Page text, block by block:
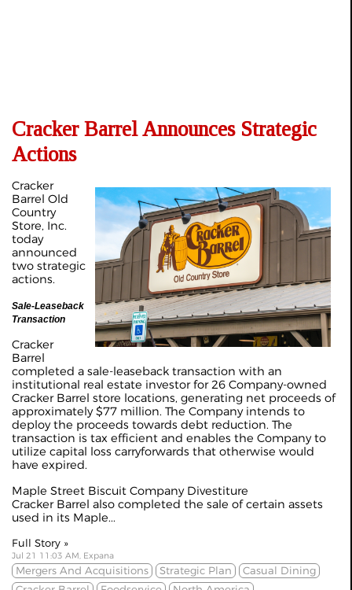
Cracker Barrel Announces Strategic
Actions
Cracker
Barrel Old
Country
Store, Inc.
today
announced
two strategic
actions.
Sale-Leaseback
Transaction
Cracker
Barrel
completed a sale-leaseback transaction with an
institutional real estate investor for 26 Company-owned
Cracker Barrel store locations, generating net proceeds of
approximately $77 million. The Company intends to
deploy the proceeds towards debt reduction. The
transaction is tax efficient and enables the Company to
utilize capital loss carryforwards that otherwise would
have expired.
Maple Street Biscuit Company Divestiture
Cracker Barrel also completed the sale of certain assets
used in its Maple...
Full Story »
Jul 21 11:03 AM, Expana
Mergers And Acquisitions Strategic Plan
Casual Dining